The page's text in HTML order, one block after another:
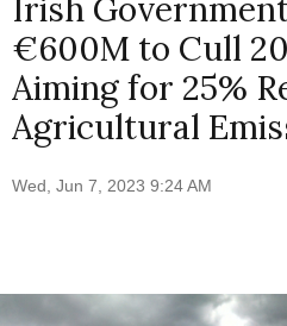
Irish
€600M to Cull
Aiming for 25%
Agricultural
Wed, Jun 7, 2023 9:24 AM